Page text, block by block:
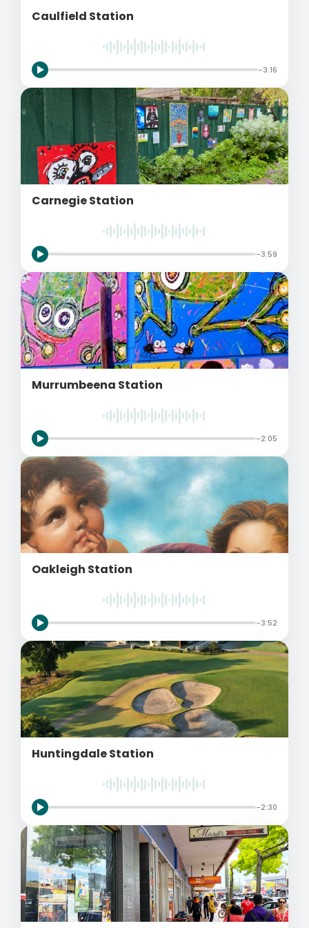
Caulfield Station
-3:16
Carnegie Station
-3:59
Murrumbeena Station
-2:05
Oakleigh Station
-3:52
Huntingdale Station
-2:30